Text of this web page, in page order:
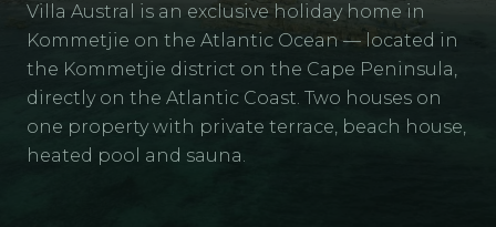
Villa Austral is an exclusive holiday home in
Kommetjie on the Atlantic Ocean — located in
the Kommetjie district on the Cape Peninsula,
directly on the Atlantic Coast. Two houses on
one property with private terrace, beach house,
heated pool and sauna.